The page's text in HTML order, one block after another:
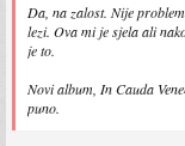
Da, na zalost. Nije
lezi. Ova mi je sjela ali
je to.
Novi album, In Cauda
puno.